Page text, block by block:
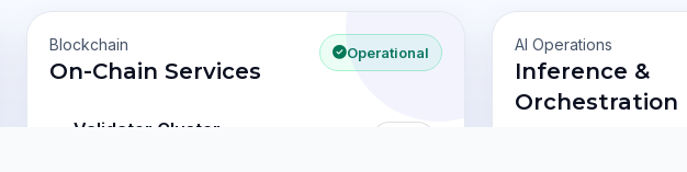
Blockchain
On-Chain Services
Operational
Validator Cluster
AI Operations
Inference &
Orchestration